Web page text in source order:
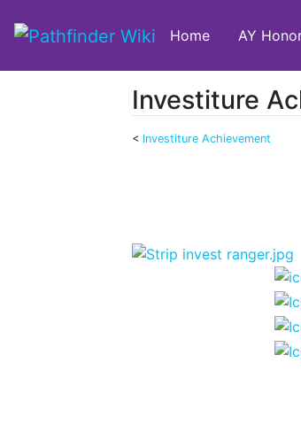
Home AY
Investiture
< Investiture Achievement